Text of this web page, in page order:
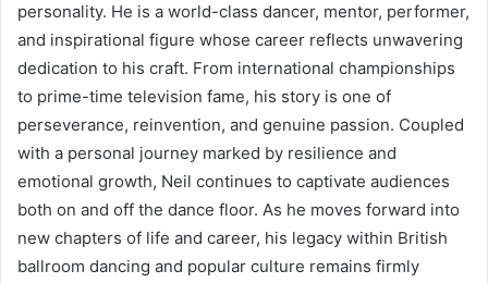
personality. He is a world-class dancer, mentor, performer,
and inspirational figure whose career reflects unwavering
dedication to his craft. From international championships
to prime-time television fame, his story is one of
perseverance, reinvention, and genuine passion. Coupled
with a personal journey marked by resilience and
emotional growth, Neil continues to captivate audiences
both on and off the dance floor. As he moves forward into
new chapters of life and career, his legacy within British
ballroom dancing and popular culture remains firmly